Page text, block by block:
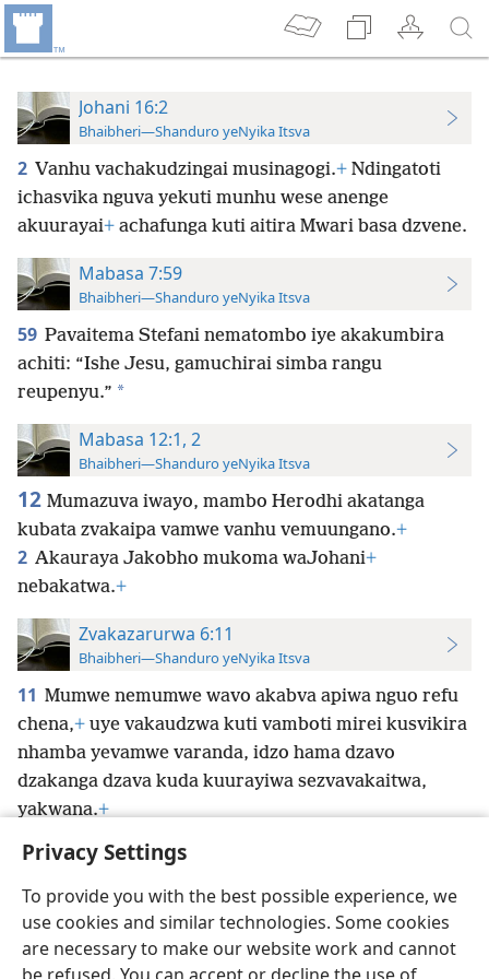
Privacy Settings
To provide you with the best possible experience, we
use cookies and similar technologies. Some cookies
are necessary to make our website work and cannot
Johani 16:2
Bhaibheri—Shanduro yeNyika Itsva
2 Vanhu vachakudzingai musinagogi.+ Ndingatoti
ichasvika nguva yekuti munhu wese anenge
akuurayai+ achafunga kuti aitira Mwari basa dzvene.
Mabasa 7:59
Bhaibheri—Shanduro yeNyika Itsva
59 Pavaitema Stefani nematombo iye akakumbira
achiti: “Ishe Jesu, gamuchirai simba rangu
reupenyu.” *
Mabasa 12:1, 2
Bhaibheri—Shanduro yeNyika Itsva
12 Mumazuva iwayo, mambo Herodhi akatanga
kubata zvakaipa vamwe vanhu vemuungano.+
2 Akauraya Jakobho mukoma waJohani+
nebakatwa.+
Zvakazarurwa 6:11
Bhaibheri—Shanduro yeNyika Itsva
11 Mumwe nemumwe wavo akabva apiwa nguo refu
chena,+ uye vakaudzwa kuti vamboti mirei kusvikira
nhamba yevamwe varanda, idzo hama dzavo
dzakanga dzava kuda kuurayiwa sezvavakaitwa,
yakwana.+
Shona Zvaunofarira
Copyright© 2026 Watch Tower Bible and Tract Society of Pennsylvania